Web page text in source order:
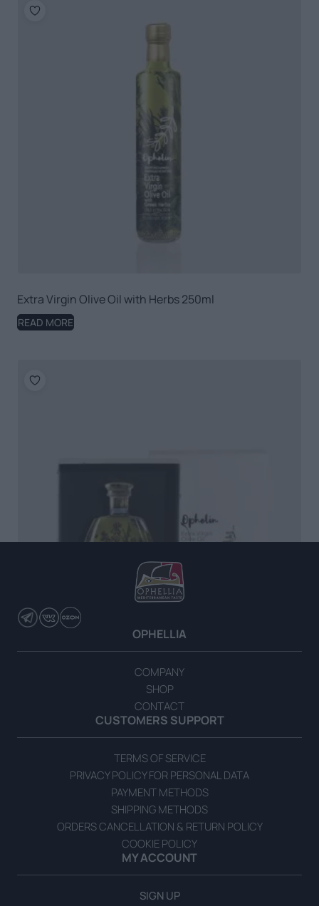
Extra Virgin Olive Oil with Herbs 250ml
READ MORE
Extra Virgin Olive Oil with Herbs 700ml Gift Box
OPHELLIA
COMPANY
SHOP
CONTACT
CUSTOMERS SUPPORT
TERMS OF SERVICE
PRIVACY POLICY FOR PERSONAL DATA
PAYMENT METHODS
SHIPPING METHODS
ORDERS CANCELLATION & RETURN POLICY
COOKIE POLICY
MY ACCOUNT
SIGN UP